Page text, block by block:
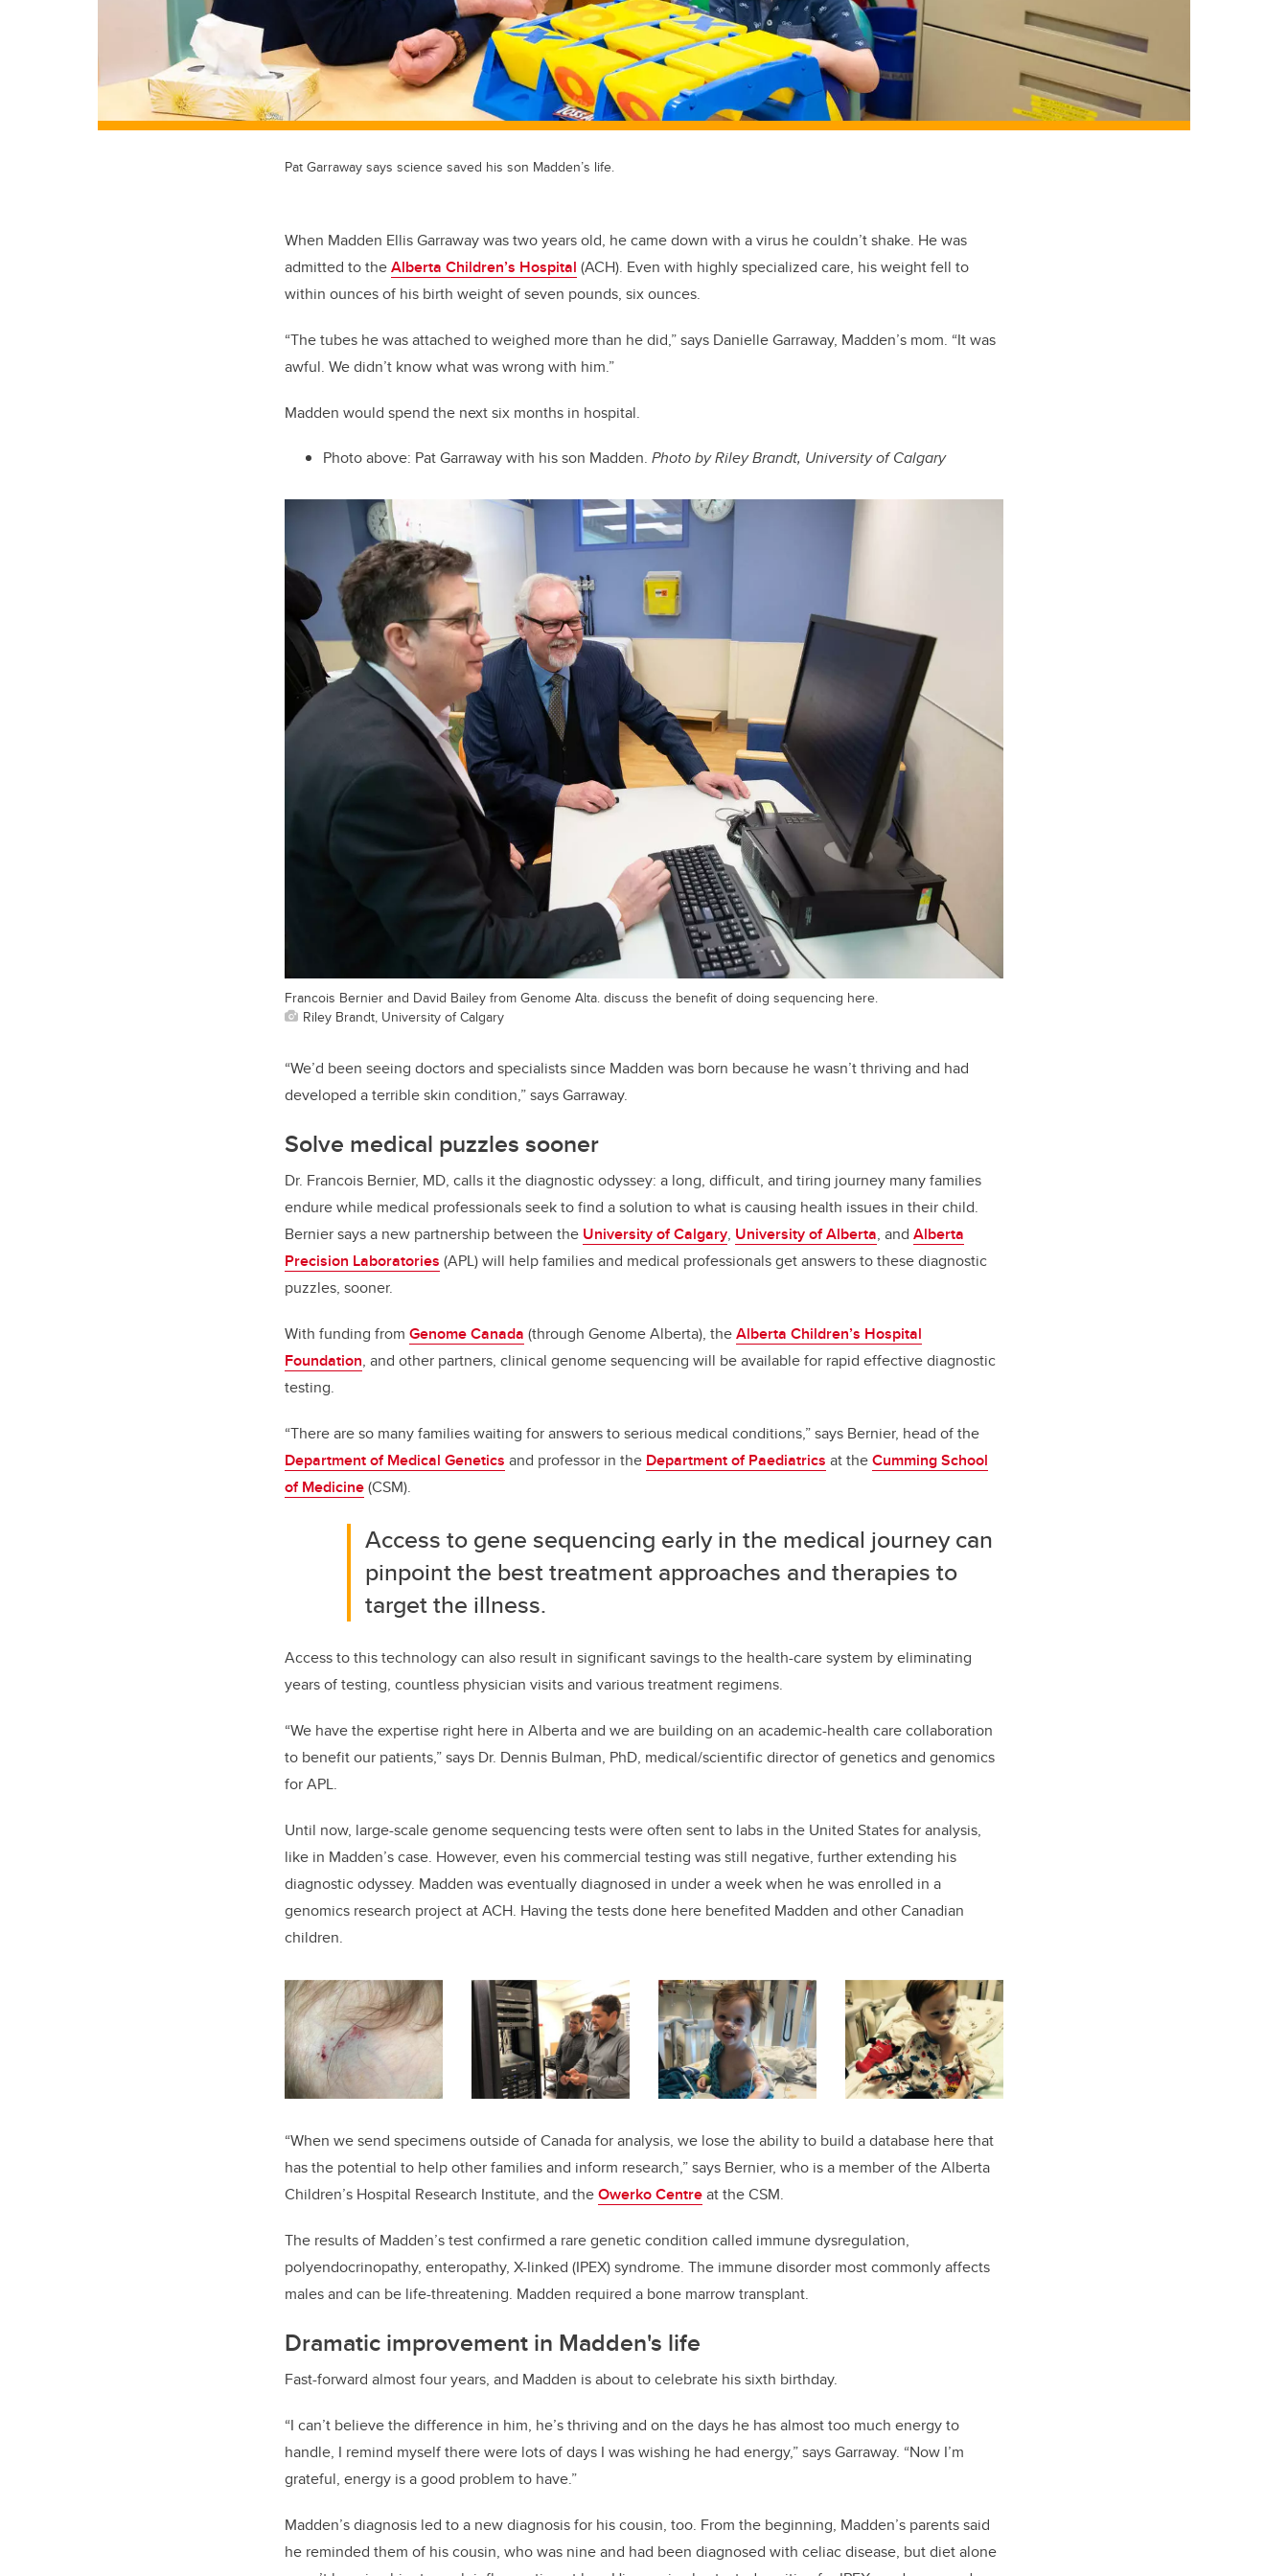
Pat Garraway says science saved his son Madden’s life.
When Madden Ellis Garraway was two years old, he came down with a virus he couldn’t shake. He was
admitted to theAlberta Children’s Hospital (ACH). Even with highly specialized care, his weight fell to
within ounces of his birth weight of seven pounds, six ounces.
“The tubes he was attached to weighed more than he did,” says Danielle Garraway, Madden’s mom. “It was
awful. We didn’t know what was wrong with him.”
Madden would spend the next six months in hospital.
Photo above: Pat Garraway with his son Madden. Photo by Riley Brandt, University of Calgary
Francois Bernier and David Bailey from Genome Alta. discuss the benefit of doing sequencing here.
Riley Brandt, University of Calgary
“We’d been seeing doctors and specialists since Madden was born because he wasn’t thriving and had
developed a terrible skin condition,” says Garraway.
Solve medical puzzles sooner
Dr. Francois Bernier, MD, calls it the diagnostic odyssey: a long, difficult, and tiring journey many families
endure while medical professionals seek to find a solution to what is causing health issues in their child.
Bernier says a new partnership between the University of Calgary, University of Alberta, and Alberta
Precision Laboratories (APL) will help families and medical professionals get answers to these diagnostic
puzzles, sooner.
With funding from Genome Canada (through Genome Alberta), theAlberta Children’s Hospital
Foundation, and other partners, clinical genome sequencing will be available for rapid effective diagnostic
testing.
“There are so many families waiting for answers to serious medical conditions,” says Bernier, head of the
Department of Medical Genetics and professor in the Department of Paediatrics at theCumming School
of Medicine(CSM).
Access to gene sequencing early in the medical journey can
pinpoint the best treatment approaches and therapies to
target the illness.
Access to this technology can also result in significant savings to the health-care system by eliminating
years of testing, countless physician visits and various treatment regimens.
“We have the expertise right here in Alberta and we are building on an academic-health care collaboration
to benefit our patients,” says Dr. Dennis Bulman, PhD, medical/scientific director of genetics and genomics
for APL.
Until now, large-scale genome sequencing tests were often sent to labs in the United States for analysis,
like in Madden’s case. However, even his commercial testing was still negative, further extending his
diagnostic odyssey. Madden was eventually diagnosed in under a week when he was enrolled in a
genomics research project at ACH. Having the tests done here benefited Madden and other Canadian
children.
“When we send specimens outside of Canada for analysis, we lose the ability to build a database here that
has the potential to help other families and inform research,” says Bernier, who is a member of the Alberta
Children’s Hospital Research Institute, and theOwerko Centreat the CSM.
The results of Madden’s test confirmed a rare genetic condition called immune dysregulation,
polyendocrinopathy, enteropathy, X-linked (IPEX) syndrome. The immune disorder most commonly affects
males and can be life-threatening. Madden required a bone marrow transplant.
Dramatic improvement in Madden's life
Fast-forward almost four years, and Madden is about to celebrate his sixth birthday.
“I can’t believe the difference in him, he’s thriving and on the days he has almost too much energy to
handle, I remind myself there were lots of days I was wishing he had energy,” says Garraway. “Now I’m
grateful, energy is a good problem to have.”
Madden’s diagnosis led to a new diagnosis for his cousin, too. From the beginning, Madden’s parents said
he reminded them of his cousin, who was nine and had been diagnosed with celiac disease, but diet alone